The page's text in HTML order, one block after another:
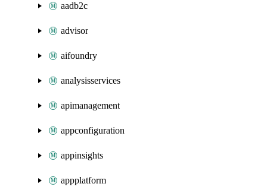
aadb2c
advisor
aifoundry
analysisservices
apimanagement
appconfiguration
appinsights
appplatform